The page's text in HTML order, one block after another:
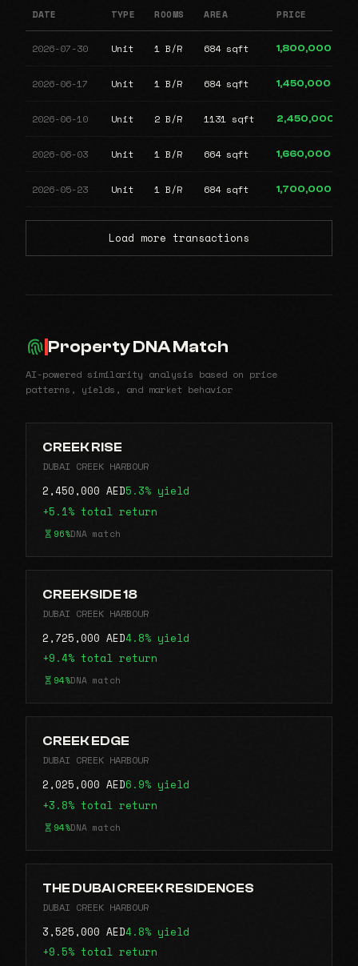
DATE TYPE ROOMS AREA PRICE
2026-07-30 Unit 1 B/R 684 sqft 1,800,000
2026-06-17 Unit 1 B/R 684 sqft 1,450,000
2026-06-10 Unit 2 B/R 1131 sqft 2,450,000
2026-06-03 Unit 1 B/R 664 sqft 1,660,000
2026-05-23 Unit 1 B/R 684 sqft 1,700,000
Load more transactions
Property DNA Match
AI-powered similarity analysis based on price
patterns, yields, and market behavior
CREEK RISE
DUBAI CREEK HARBOUR
2,450,000 AED5.3% yield
+5.1% total return
96%DNA match
CREEKSIDE 18
DUBAI CREEK HARBOUR
2,725,000 AED4.8% yield
+9.4% total return
94%DNA match
CREEK EDGE
DUBAI CREEK HARBOUR
2,025,000 AED6.9% yield
+3.8% total return
94%DNA match
THE DUBAI CREEK RESIDENCES
DUBAI CREEK HARBOUR
3,525,000 AED4.8% yield
+9.5% total return